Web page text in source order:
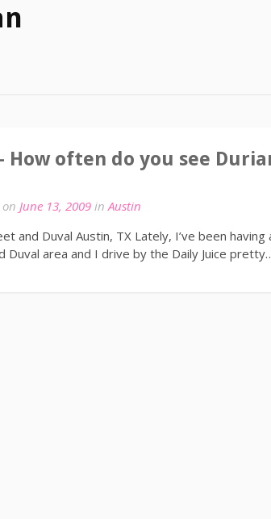
How often do you see
on June 13, 2009 in Austin
and Duval Austin, TX Lately, I’ve been
Duval area and I drive by the Daily Juice